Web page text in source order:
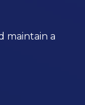
maintain a